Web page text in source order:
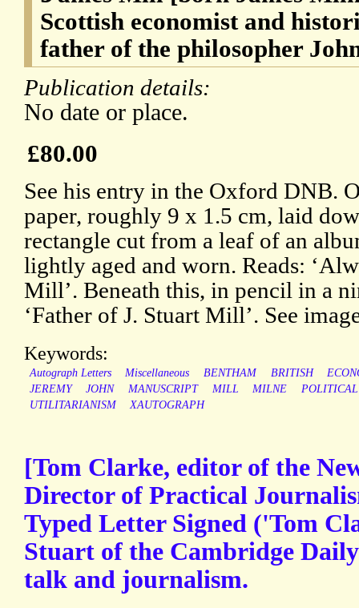
Scottish economist and
father of the philosopher
Publication details:
No date or place.
£80.00
See his entry in the Oxford DNB.
paper, roughly 9 x 1.5 cm, laid
rectangle cut from a leaf of an
lightly aged and worn. Reads:
Mill’. Beneath this, in pencil in a
‘Father of J. Stuart Mill’. See
Keywords:
Autograph Letters Miscellaneous BENTHAM BRITISH
JEREMY
JOHN MANUSCRIPT MILL MILNE
POLITICAL
UTILITARIANISM
XAUTOGRAPH
[Tom Clarke, editor of the
Director of Practical
Typed Letter Signed ('Tom
Stuart of the Cambridge
talk and journalism.